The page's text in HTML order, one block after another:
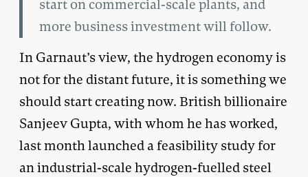
start on commercial-scale plants, and
more business investment will follow.
In Garnaut’s view, the hydrogen economy is
not for the distant future, it is something we
should start creating now. British billionaire
Sanjeev Gupta, with whom he has worked,
last month launched a feasibility study for
an industrial-scale hydrogen-fuelled steel